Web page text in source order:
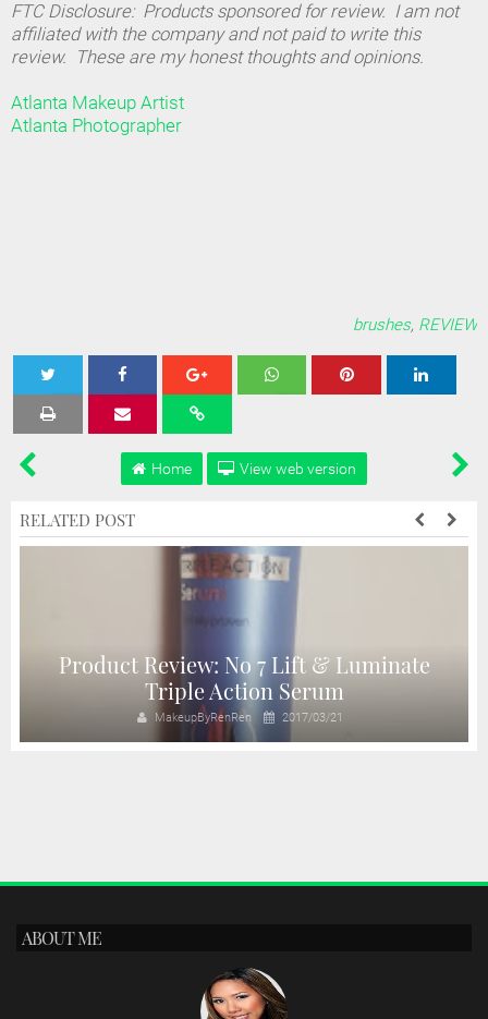
FTC Disclosure: Products sponsored for review. I am not
affiliated with the company and not paid to write this
review. These are my honest thoughts and opinions.
Atlanta Makeup Artist
Atlanta Photographer
brushes, REVIEW
Tweet Share
Home View web version
RELATED POST
Product Review: No 7 Lift & Luminate
Triple Action Serum
MakeupByRenRen 2017/03/21
ABOUT ME